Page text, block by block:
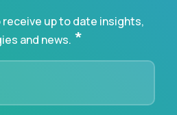
up to date insights,
and news. *